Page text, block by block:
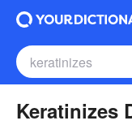
Keratinizes